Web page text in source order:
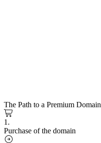
The Path to a Premium Domain
1.
Purchase of the domain